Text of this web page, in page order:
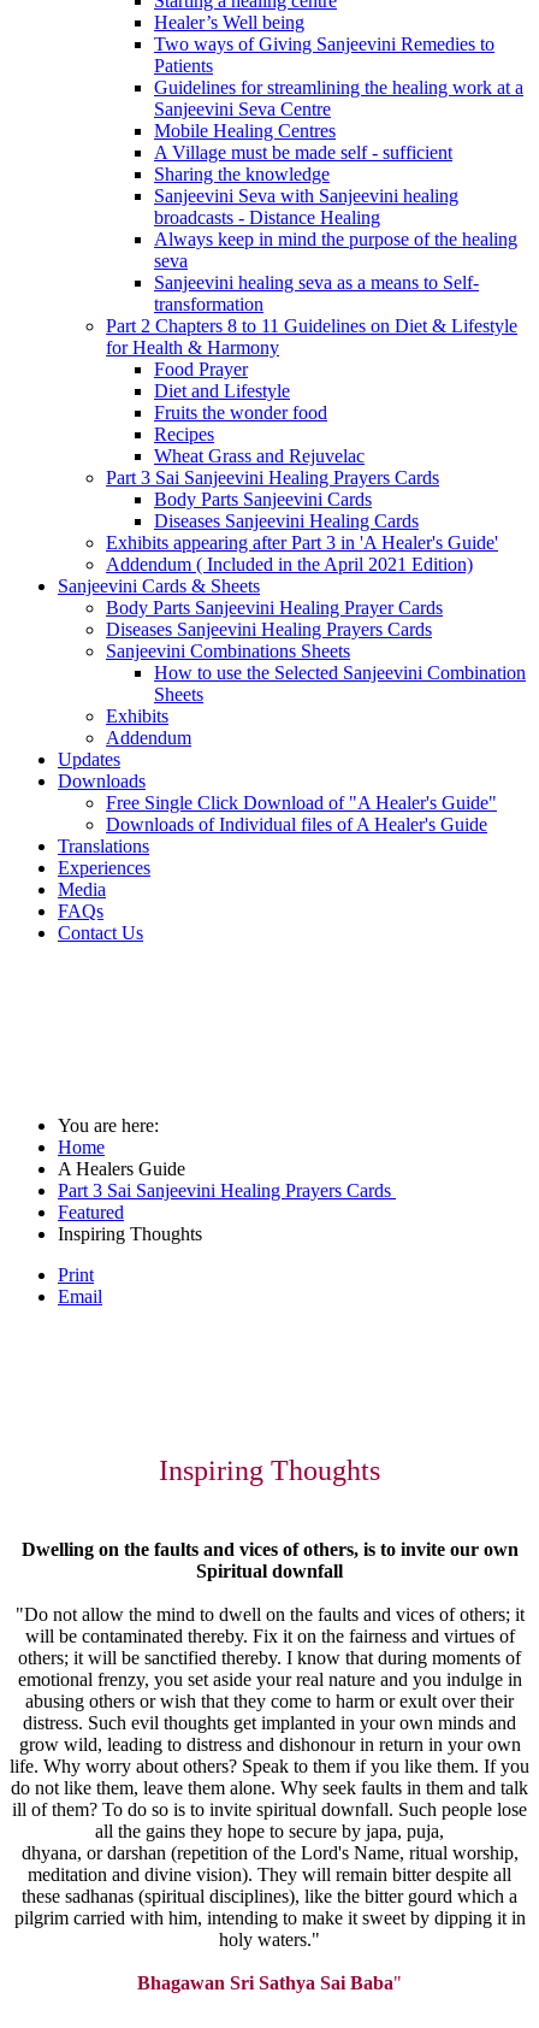
Healer’s Well being
Two ways of Giving Sanjeevini Remedies to
Patients
Guidelines for streamlining the healing work at a
Sanjeevini Seva Centre
Mobile Healing Centres
A Village must be made self - sufficient
Sharing the knowledge
Sanjeevini Seva with Sanjeevini healing
broadcasts - Distance Healing
Always keep in mind the purpose of the healing
seva
Sanjeevini healing seva as a means to Self-
transformation
Part 2 Chapters 8 to 11 Guidelines on Diet & Lifestyle
for Health & Harmony
Food Prayer
Diet and Lifestyle
Fruits the wonder food
Recipes
Wheat Grass and Rejuvelac
Part 3 Sai Sanjeevini Healing Prayers Cards
Body Parts Sanjeevini Cards
Diseases Sanjeevini Healing Cards
Exhibits appearing after Part 3 in 'A Healer's Guide'
Addendum ( Included in the April 2021 Edition)
Sanjeevini Cards & Sheets
Body Parts Sanjeevini Healing Prayer Cards
Diseases Sanjeevini Healing Prayers Cards
Sanjeevini Combinations Sheets
How to use the Selected Sanjeevini Combination
Sheets
Exhibits
Addendum
Updates
Downloads
Free Single Click Download of "A Healer's Guide"
Downloads of Individual files of A Healer's Guide
Translations
Experiences
Media
FAQs
Contact Us
You are here:
Home
A Healers Guide
Part 3 Sai Sanjeevini Healing Prayers Cards
Featured
Inspiring Thoughts
Print
Email
Inspiring Thoughts
Dwelling on the faults and vices of others, is to invite our own
Spiritual downfall
"Do not allow the mind to dwell on the faults and vices of others; it
will be contaminated thereby. Fix it on the fairness and virtues of
others; it will be sanctified thereby. I know that during moments of
emotional frenzy, you set aside your real nature and you indulge in
abusing others or wish that they come to harm or exult over their
distress. Such evil thoughts get implanted in your own minds and
grow wild, leading to distress and dishonour in return in your own
life. Why worry about others? Speak to them if you like them. If you
do not like them, leave them alone. Why seek faults in them and talk
ill of them? To do so is to invite spiritual downfall. Such people lose
all the gains they hope to secure by japa, puja,
dhyana, or darshan (repetition of the Lord's Name, ritual worship,
meditation and divine vision). They will remain bitter despite all
these sadhanas (spiritual disciplines), like the bitter gourd which a
pilgrim carried with him, intending to make it sweet by dipping it in
holy waters."
Bhagawan Sri Sathya Sai Baba"